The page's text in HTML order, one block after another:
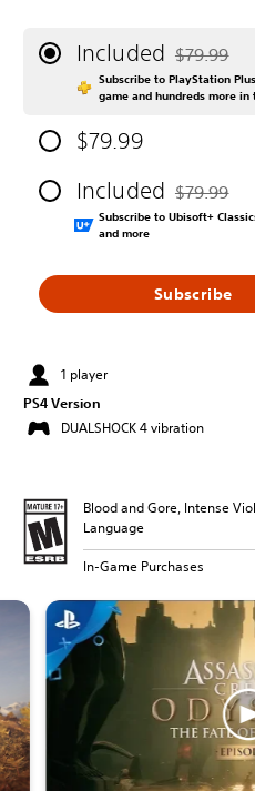
Included $79.99
Subscribe to PlayStation
game and hundreds more in
$79.99
Included $79.99
Subscribe to Ubisoft+
and more
Subscribe
1 player
PS4 Version
DUALSHOCK 4 vibration
Blood and Gore, Intense
Language
In-Game Purchases